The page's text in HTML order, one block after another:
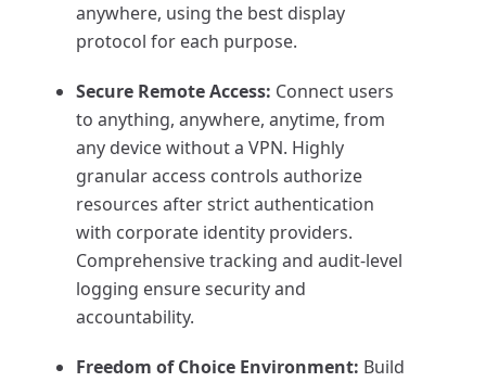
anywhere, using the best display
protocol for each purpose.
Secure Remote Access: Connect users
to anything, anywhere, anytime, from
any device without a VPN. Highly
granular access controls authorize
resources after strict authentication
with corporate identity providers.
Comprehensive tracking and audit-level
logging ensure security and
accountability.
Freedom of Choice Environment: Build